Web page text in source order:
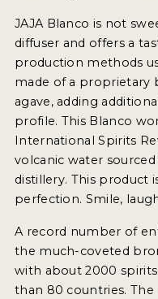
SPIRITS
COMPANIES
SPIRITS
MY ACCOUNT
ENTER NOW
MY ACCOUNT
JAJA Blanco is not
diffuser and offers a
production methods
made of a proprietary
agave, adding
profile. This Blanco
International Spirits
volcanic water
distillery. This product
perfection. Smile,
A record number of
the much-coveted
with about 2000
than 80 countries.